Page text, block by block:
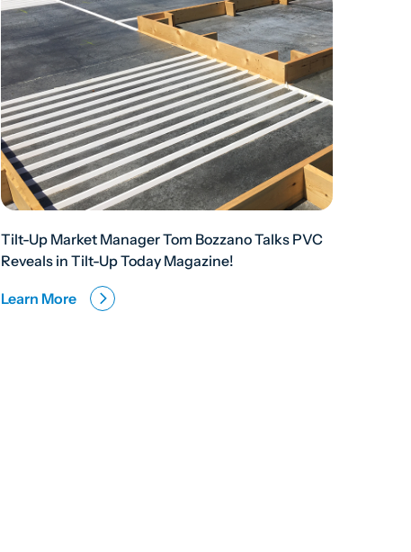
Tilt-Up Market Manager Tom Bozzano Talks PVC
Reveals in Tilt-Up Today Magazine!
Learn More